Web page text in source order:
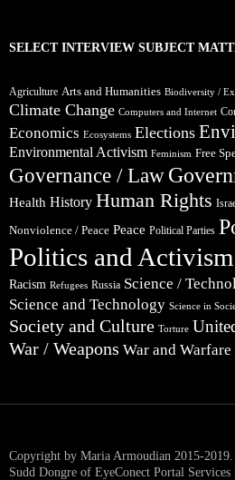
SELECT INTERVIEW SUBJECT
Agriculture Arts and Humanities Biodiversity /
Climate Change Computers and Internet
Economics Ecosystems Elections
Environmental Activism Feminism Free
Governance / Law
Health History Human Rights
Nonviolence / Peace Peace Political Parties
Politics and Activism
Racism Refugees Russia Science /
Science and Technology Science in
Society and Culture Torture
War / Weapons War and Warfare
Copyright by Maria Armoudian 2015-
Sudd Dongre of EyeConect Portal Services